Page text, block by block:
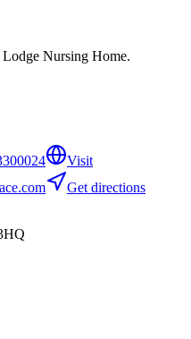
Lodge Nursing Home.
Visit
Get directions